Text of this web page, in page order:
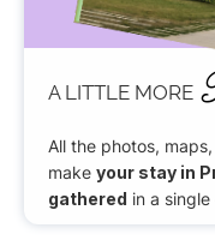
A LITTLE MORE
All the photos,
make your stay in
gathered in a